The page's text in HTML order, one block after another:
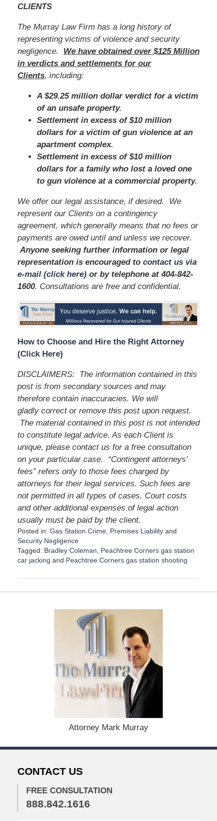
CLIENTS
The Murray Law Firm has a long history of
representing victims of violence and security
negligence. We have obtained over $125 Million
in verdicts and settlements for our
Clients, including:
A $29.25 million dollar verdict for a victim
of an unsafe property.
Settlement in excess of $10 million
dollars for a victim of gun violence at an
apartment complex.
Settlement in excess of $10 million
dollars for a family who lost a loved one
to gun violence at a commercial property.
We offer our legal assistance, if desired. We
represent our Clients on a contingency
agreement, which generally means that no fees or
payments are owed until and unless we recover.
Anyone seeking further information or legal
representation is encouraged to contact us via
e-mail (click here)or by telephoneat 404-842-
1600. Consultations are free and confidential.
How to Choose and Hire the Right Attorney
(Click Here)
DISCLAIMERS: The information contained in this
post is from secondary sources and may
therefore contain inaccuracies. We will
gladly correct or remove this post upon request.
The material contained in this post is not intended
to constitute legal advice. As each Client is
unique, please contact us for a free consultation
on your particular case. “Contingent attorneys’
fees” refers only to those fees charged by
attorneys for their legal services. Such fees are
not permitted in all types of cases. Court costs
and other additional expenses of legal action
usually must be paid by the client.
Posted in: Gas Station Crime, Premises Liabilityand
Security Negligence
Tagged: Bradley Coleman
Peachtree Corners gas station
car jacking and Peachtree Corners gas station shooting
p
2
2
2
:
2
Attorney Mark Murray
CONTACT US
FREE CONSULTATION
888.842.1616